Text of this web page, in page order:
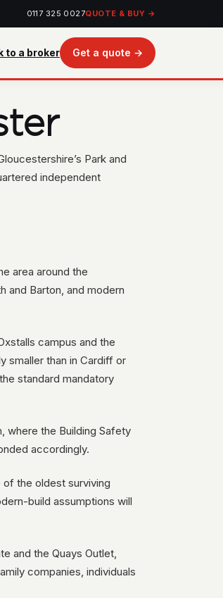
0117 325 0027QUOTE & BUY →
to a broker Get a quote →
Park and
independent
area around the
and Barton, and modern
campus and the
smaller than in Cardiff or
standard mandatory
where the Building Safety
accordingly.
the oldest surviving
build assumptions will
and the Quays Outlet,
companies, individuals